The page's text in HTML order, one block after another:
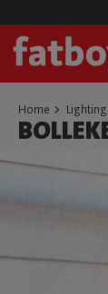
Home Lighting